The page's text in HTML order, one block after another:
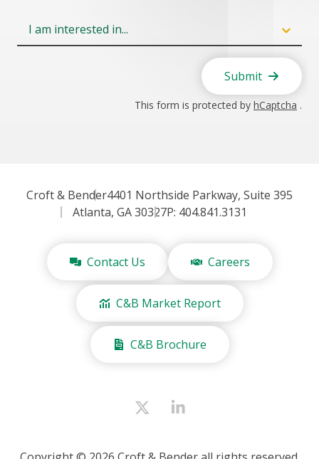
Field
Submit
This form is protected by hCaptcha .
Croft & Bender4401 Northside Parkway, Suite 395
Atlanta, GA 30327P: 404.841.3131
Contact Us Careers
C&B Market Report
C&B Brochure